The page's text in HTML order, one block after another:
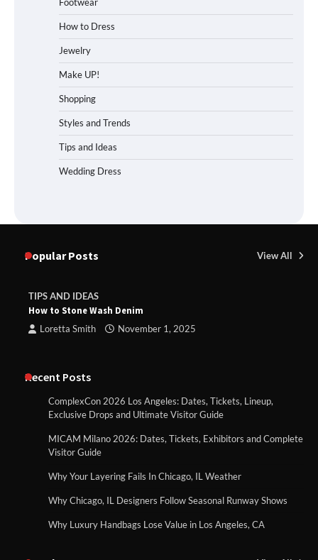
How to Dress
Jewelry
Make UP!
Shopping
Styles and Trends
Tips and Ideas
Wedding Dress
Popular Posts View All
TIPS AND IDEAS
How to Stone Wash Denim
Loretta Smith November 1, 2025
Recent Posts
ComplexCon 2026 Los Angeles: Dates, Tickets, Lineup,
Exclusive Drops and Ultimate Visitor Guide
MICAM Milano 2026: Dates, Tickets, Exhibitors and Complete
Visitor Guide
Why Your Layering Fails In Chicago, IL Weather
Why Chicago, IL Designers Follow Seasonal Runway Shows
Why Luxury Handbags Lose Value in Los Angeles, CA